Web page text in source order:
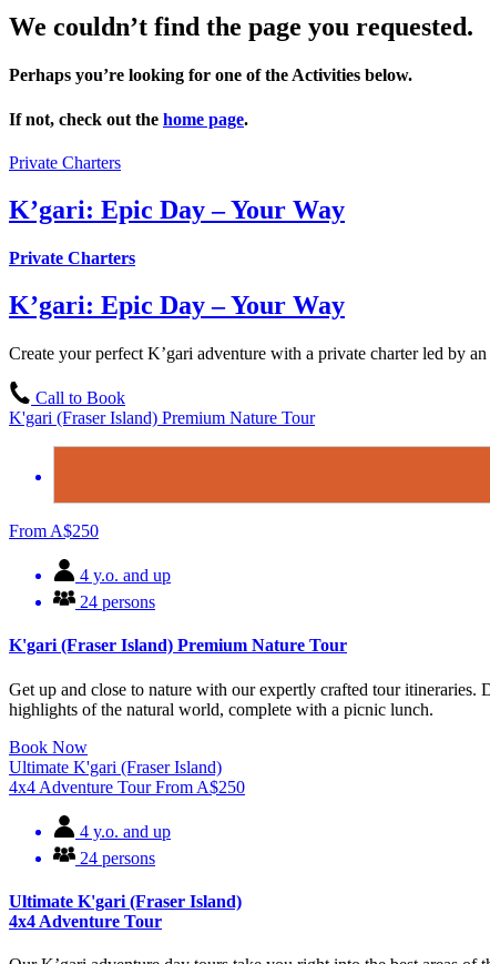
We couldn’t find the page you requested.
Perhaps you’re looking for one of the Activities below.
If not, check out the home page.
Private Charters
K’gari: Epic Day – Your Way
Private Charters
K’gari: Epic Day – Your Way
Create your perfect K’gari adventure with a private charter led by
Call to Book
K'gari (Fraser Island) Premium Nature Tour
From A$250
4 y.o. and up
24 persons
K'gari (Fraser Island) Premium Nature Tour
Get up and close to nature with our expertly crafted tour itineraries.
highlights of the natural world, complete with a picnic lunch.
Book Now
Ultimate K'gari (Fraser Island)
4x4 Adventure Tour From A$250
4 y.o. and up
24 persons
Ultimate K'gari (Fraser Island)
4x4 Adventure Tour